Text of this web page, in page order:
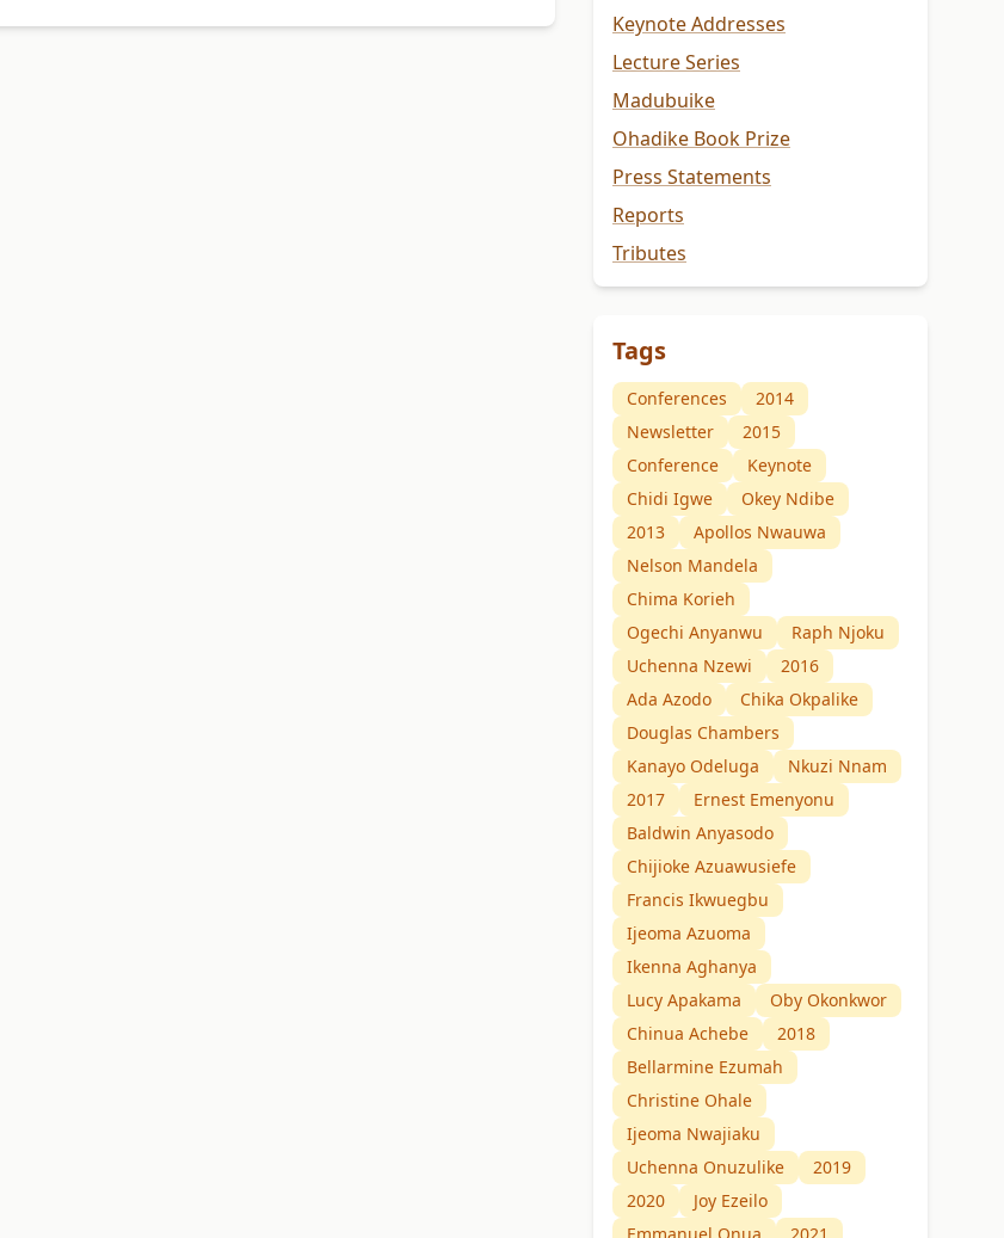
Keynote Addresses
Lecture Series
Madubuike
Ohadike Book Prize
Press Statements
Reports
Tributes
Tags
Conferences
2014
Newsletter
2015
Conference
Keynote
Chidi Igwe
Okey Ndibe
2013
Apollos Nwauwa
Nelson Mandela
Chima Korieh
Ogechi Anyanwu
Raph Njoku
Uchenna Nzewi
2016
Ada Azodo
Chika Okpalike
Douglas Chambers
Kanayo Odeluga
Nkuzi Nnam
2017
Ernest Emenyonu
Baldwin Anyasodo
Chijioke Azuawusiefe
Francis Ikwuegbu
Ijeoma Azuoma
Ikenna Aghanya
Lucy Apakama
Oby Okonkwor
Chinua Achebe
2018
Bellarmine Ezumah
Christine Ohale
Ijeoma Nwajiaku
Uchenna Onuzulike
2019
2020
Joy Ezeilo